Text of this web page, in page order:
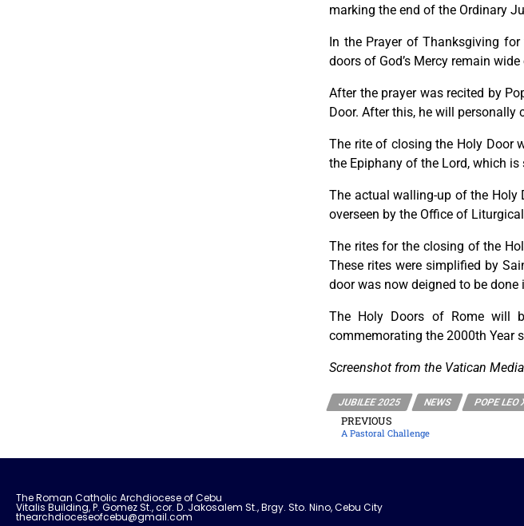
marking the end of the Ordinary
In the Prayer of Thanksgiving
doors of God’s Mercy remain wide
After the prayer was recited by
Door. After this, he will personally
The rite of closing the Holy Door
the Epiphany of the Lord, which
The actual walling-up of the Holy
overseen by the Office of
The rites for the closing of the
These rites were simplified by
door was now deigned to be done
The Holy Doors of Rome will
commemorating the 2000th Year
Screenshot from the Vatican Media
JUBILEE 2025 NEWS POPE LEO
PREVIOUS
A Pastoral Challenge
The Roman Catholic Archdiocese of Cebu
Vitalis Building, P. Gomez St., cor. D. Jakosalem St., Brgy. Sto. Nino, Cebu City
thearchdioceseofcebu@gmail.com